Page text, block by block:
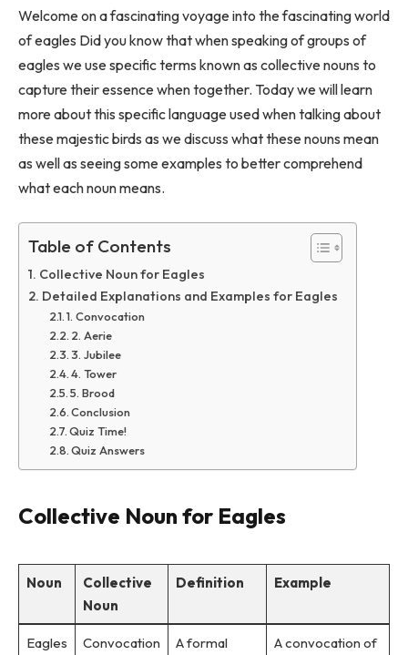
Welcome on a fascinating voyage into the fascinating world
of eagles Did you know that when speaking of groups of
eagles we use specific terms known as collective nouns to
capture their essence when together. Today we will learn
more about this specific language used when talking about
these majestic birds as we discuss what these nouns mean
as well as seeing some examples to better comprehend
what each noun means.
Table of Contents
Collective Noun for Eagles
Detailed Explanations and Examples for Eagles
1. Convocation
2. Aerie
3. Jubilee
4. Tower
5. Brood
Conclusion
Quiz Time!
Quiz Answers
Collective Noun for Eagles
Noun
Collective
Noun
Definition Example
Eagles Convocation
A formal
A convocation of